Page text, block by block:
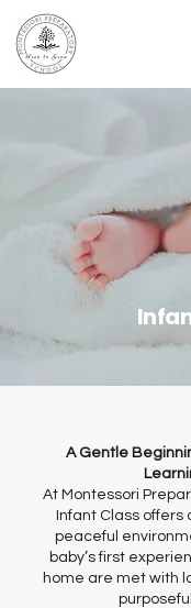
A Gentle
At Montessori
Infant Class offers
peaceful
baby’s first
home are met with